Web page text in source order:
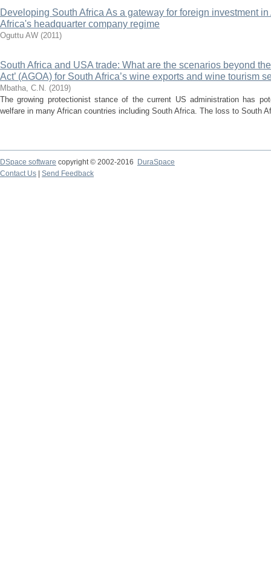
Developing South Africa As a gateway for foreign investment
Africa's headquarter company regime
Oguttu AW (2011)
South Africa and USA trade: What are the scenarios beyond
Act’ (AGOA) for South Africa’s wine exports and wine tourism
Mbatha, C.N. (2019)
The growing protectionist stance of the current US administration has
welfare in many African countries including South Africa. The loss to South
DSpace software copyright © 2002-2016
DuraSpace
Contact Us
Send Feedback